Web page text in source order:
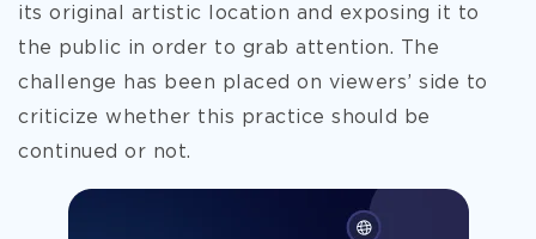
its original artistic location and exposing it to
the public in order to grab attention. The
challenge has been placed on viewers’ side to
criticize whether this practice should be
continued or not.